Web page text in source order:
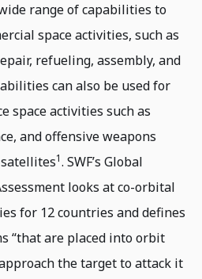
range of capabilities to
space activities, such as
refueling, assembly, and
can also be used for
space activities such as
and offensive weapons
1. SWF’s Global
looks at co-orbital
for 12 countries and defines
“that are placed into orbit
the target to attack it